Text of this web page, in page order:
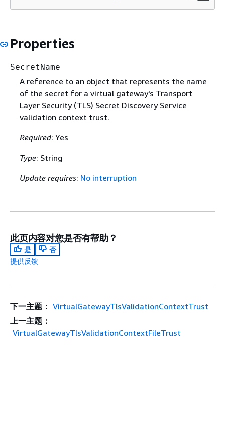
Properties
SecretName
A reference to an object that represents the name
of the secret for a virtual gateway's Transport
Layer Security (TLS) Secret Discovery Service
validation context trust.
Required: Yes
Type: String
Update requires: No interruption
此页内容对您是否有帮助？
是
否
提供反馈
下一主题： VirtualGatewayTlsValidationContextTrust
上一主题：
VirtualGatewayTlsValidationContextFileTrust